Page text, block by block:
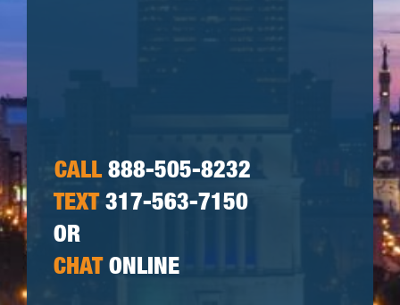
CALL888-505-8232
TEXT 317-563-7150
OR
CHAT ONLINE